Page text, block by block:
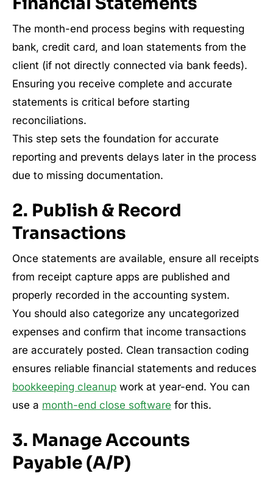
The month-end process begins with requesting
bank, credit card, and loan statements from the
client (if not directly connected via bank feeds).
Ensuring you receive complete and accurate
statements is critical before starting
reconciliations.
This step sets the foundation for accurate
reporting and prevents delays later in the process
due to missing documentation.
2. Publish & Record
Transactions
Once statements are available, ensure all receipts
from receipt capture apps are published and
properly recorded in the accounting system.
You should also categorize any uncategorized
expenses and confirm that income transactions
are accurately posted. Clean transaction coding
ensures reliable financial statements and reduces
bookkeeping cleanup work at year-end. You can
use a month-end close software for this.
3. Manage Accounts
Payable (A/P)